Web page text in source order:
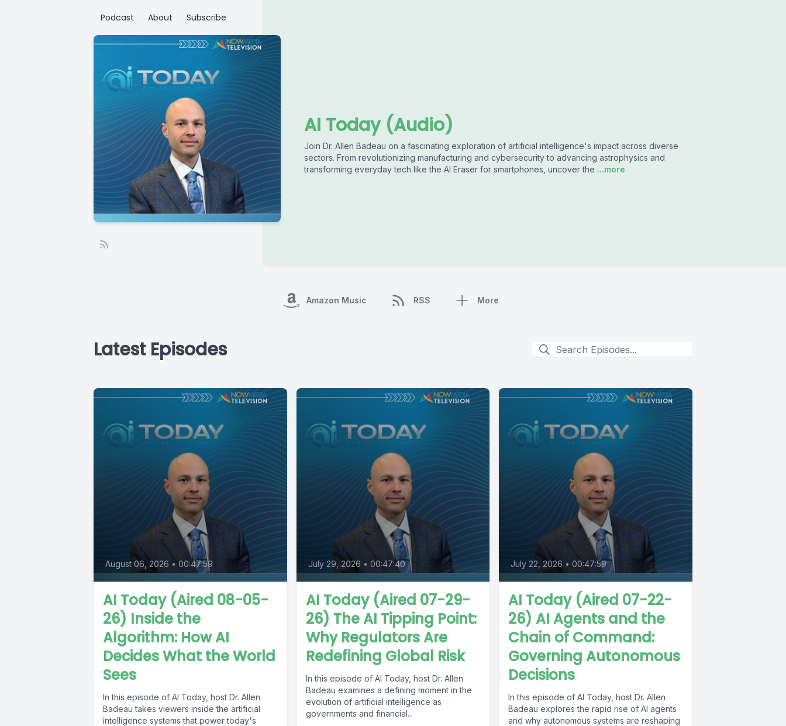
Podcast About Subscribe
AI Today (Audio)
Join Dr. Allen Badeau on a fascinating exploration of artificial intelligence's impact across diverse
sectors. From revolutionizing manufacturing and cybersecurity to advancing astrophysics and
transforming everyday tech like the AI Eraser for smartphones, uncover the ...more
Amazon Music RSS More
Latest Episodes
August 06, 2026 • 00:47:59
AI Today (Aired 08-05-
26) Inside the
Algorithm: How AI
Decides What the World
Sees
In this episode of AI Today, host Dr. Allen
Badeau takes viewers inside the artificial
intelligence systems that power today's
July 29, 2026 • 00:47:40
AI Today (Aired 07-29-
26) The AI Tipping Point:
Why Regulators Are
Redefining Global Risk
In this episode of AI Today, host Dr. Allen
Badeau examines a defining moment in the
evolution of artificial intelligence as
governments and financial...
July 22, 2026 • 00:47:59
AI Today (Aired 07-22-
26) AI Agents and the
Chain of Command:
Governing Autonomous
Decisions
In this episode of AI Today, host Dr. Allen
Badeau explores the rapid rise of AI agents
and why autonomous systems are reshaping